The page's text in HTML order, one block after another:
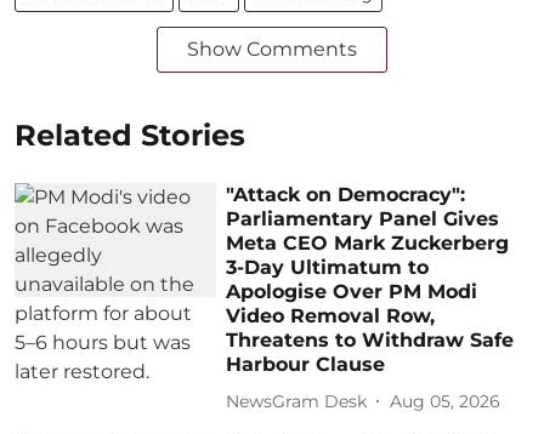
Show Comments
Related Stories
"Attack on Democracy":
Parliamentary Panel Gives
Meta CEO Mark Zuckerberg
3-Day Ultimatum to
Apologise Over PM Modi
Video Removal Row,
Threatens to Withdraw Safe
Harbour Clause
NewsGram Desk Aug 05, 2026